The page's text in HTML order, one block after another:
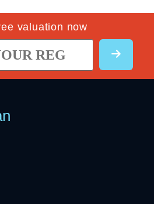
valuation now